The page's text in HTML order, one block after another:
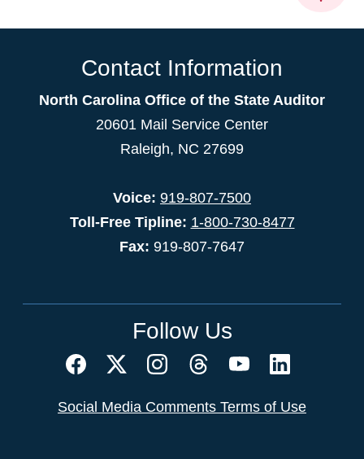
Contact Information
North Carolina Office of the State Auditor
20601 Mail Service Center
Raleigh, NC 27699
Voice: 919-807-7500
Toll-Free Tipline: 1-800-730-8477
Fax: 919-807-7647
Follow Us
Social Media Comments Terms of Use